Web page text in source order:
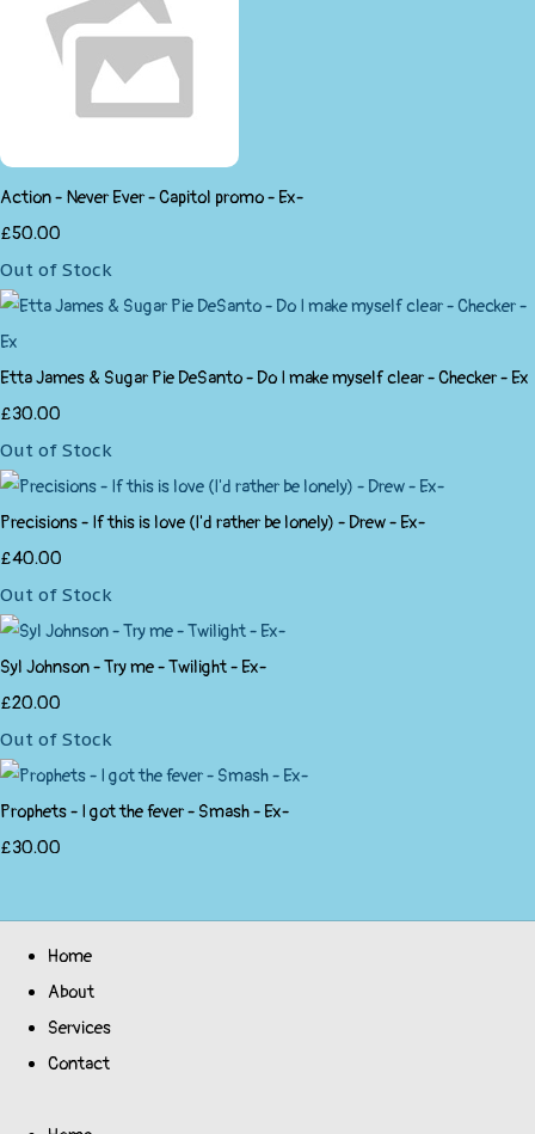
Action - Never Ever - Capitol promo - Ex-
£50.00
Out of Stock
Etta James & Sugar Pie DeSanto - Do I make myself clear - Checker - Ex
£30.00
Out of Stock
Precisions - If this is love (I'd rather be lonely) - Drew - Ex-
£40.00
Out of Stock
Syl Johnson - Try me - Twilight - Ex-
£20.00
Out of Stock
Prophets - I got the fever - Smash - Ex-
£30.00
Home
About
Services
Contact